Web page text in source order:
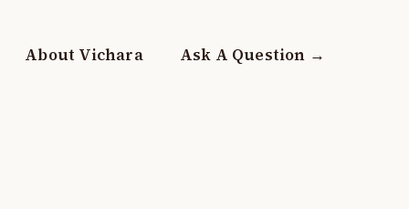
About Vichara Ask A Question →